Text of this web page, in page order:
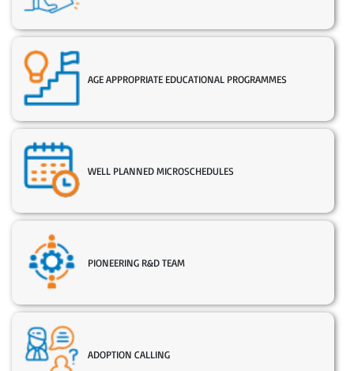
AGE APPROPRIATE EDUCATIONAL PROGRAMMES
WELL PLANNED MICROSCHEDULES
PIONEERING R&D TEAM
ADOPTION CALLING